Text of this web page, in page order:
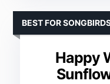
Happy
BEST FOR